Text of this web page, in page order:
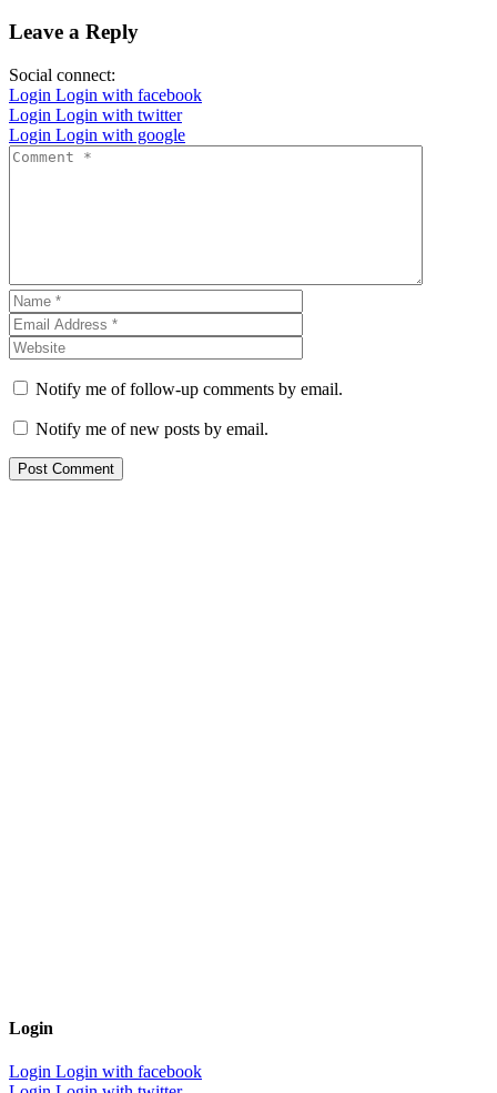
Leave a Reply
Social connect:
Login Login with facebook
Login Login with twitter
Login Login with google
Notify me of follow-up comments by email.
Notify me of new posts by email.
Login
Login Login with facebook